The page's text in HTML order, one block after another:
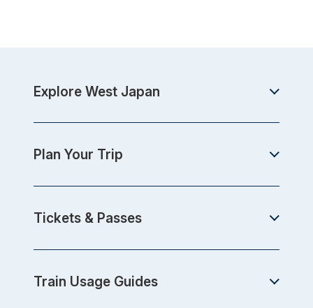
Explore West Japan
Plan Your Trip
Tickets & Passes
Train Usage Guides